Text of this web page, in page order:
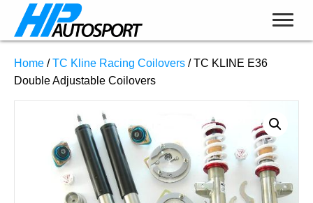
Home /TC Kline Racing Coilovers / TC KLINE E36
Double Adjustable Coilovers